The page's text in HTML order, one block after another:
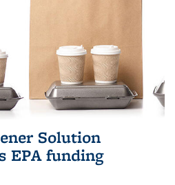
Solution
EPA funding